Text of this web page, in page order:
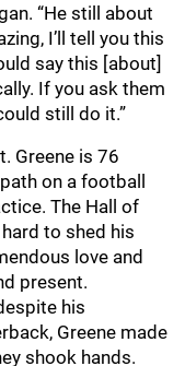
“He still about
I’ll tell you this
say this [about]
If you ask them
still do it.”
Greene is 76
on a football
The Hall of
to shed his
love and
present.
his
Greene made
shook hands.